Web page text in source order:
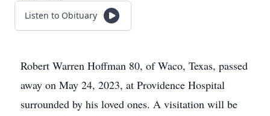
Listen to Obituary
Robert Warren Hoffman 80, of Waco, Texas, passed
away on May 24, 2023, at Providence Hospital
surrounded by his loved ones. A visitation will be